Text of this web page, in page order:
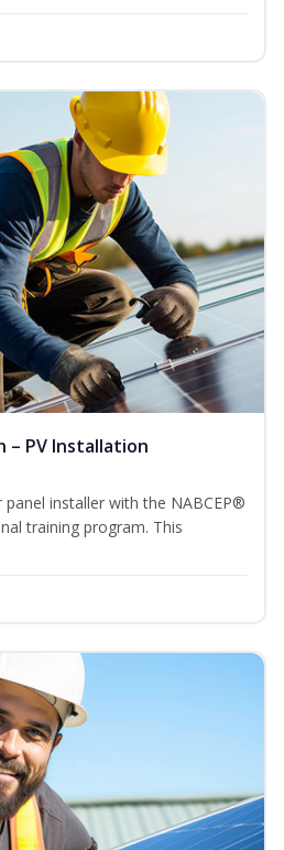
– PV Installation
installer with the NABCEP®
training program. This